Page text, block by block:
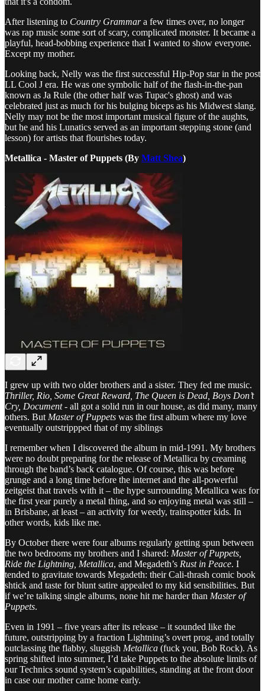
After listening to Country Grammara few times over, no longer
was rap music some sort of scary, complicated monster. It became a
playful, head-bobbing experience that I wanted to show everyone.
Except my mother.
Looking back, Nelly was the first successful Hip-Pop star in the post
LL Cool J era. He was one symbolic half of the flash-in-the-pan
known as Ja Rule (the other half was Tupac's ghost) and was
celebrated just as much for his bulging biceps as his Midwest slang.
Nelly may not be the most important musical figure of the aughts,
but he and his Lunatics served as an important stepping stone (and
lesson) for artists that flourishes today.
Metallica - Master of Puppets (By Matt Shea)
I grew up with two older brothers and a sister. They fed me music.
Thriller, Rio, Some Great Reward, The Queen is Dead, Boys Don’t
Cry, Document- all got a solid run in our house, as did many, many
others. But Master of Puppets was the first album where my love
eventually outstrippped that of my siblings
I remember when I discovered the album in mid-1991. My brothers
were no doubt preparing for the release of Metallica by creaming
through the band’s back catalogue. Of course, this was before
grunge and a long time before the internet and the all-powerful
zeitgeist that travels with it – the hype surrounding Metallica was for
the first year purely a metal thing, and so enjoying metal was still –
in Brisbane, at least – an activity for weedy, trainspotter kids. In
other words, kids like me.
By October there were four albums regularly getting spun between
the two bedrooms my brothers and I shared: Master of Puppets,
Ride the Lightning, Metallica, and Megadeth’s Rust in Peace. I
tended to gravitate towards Megadeth: their Cali-thrash comic book
shtick and taste for blunt satire appealed to my kid sensibilities. But
if we’re talking single albums, none hit me harder than Master of
Puppets.
Even in 1991 – five years after its release – it sounded like the
future, outstripping by a fraction Lightning’s overt prog, and totally
outclassing the flabby, sluggish Metallica (fuck you, Bob Rock). As
spring shifted into summer, I’d take Puppets to the absolute limits of
our Technics sound system’s capabilities, standing at the front door
in case our mother came home early.